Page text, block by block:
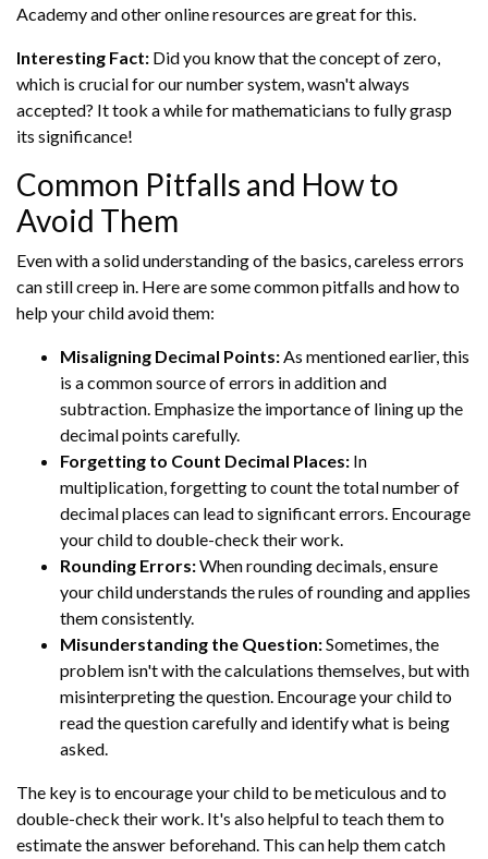
Academy and other online resources are great for this.
Interesting Fact: Did you know that the concept of zero,
which is crucial for our number system, wasn't always
accepted? It took a while for mathematicians to fully grasp
its significance!
Common Pitfalls and How to
Avoid Them
Even with a solid understanding of the basics, careless errors
can still creep in. Here are some common pitfalls and how to
help your child avoid them:
Misaligning Decimal Points:As mentioned earlier, this
is a common source of errors in addition and
subtraction. Emphasize the importance of lining up the
decimal points carefully.
Forgetting to Count Decimal Places: In
multiplication, forgetting to count the total number of
decimal places can lead to significant errors. Encourage
your child to double-check their work.
Rounding Errors:When rounding decimals, ensure
your child understands the rules of rounding and applies
them consistently.
Misunderstanding the Question:Sometimes, the
problem isn't with the calculations themselves, but with
misinterpreting the question. Encourage your child to
read the question carefully and identify what is being
asked.
The key is to encourage your child to be meticulous and to
double-check their work. It's also helpful to teach them to
estimate the answer beforehand. This can help them catch